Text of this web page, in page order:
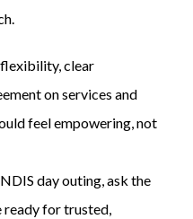
clear
on services and
feel empowering, not
day outing, ask the
ready for trusted,